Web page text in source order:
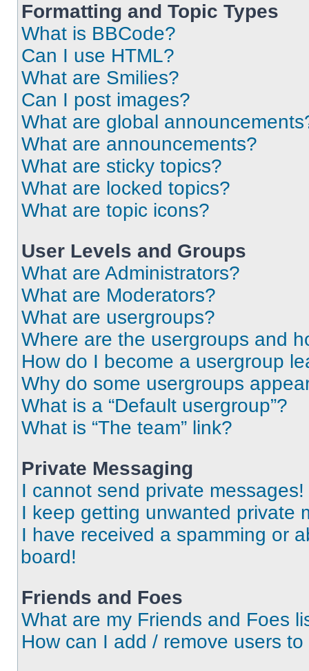
Formatting and Topic Types
What is BBCode?
Can I use HTML?
What are Smilies?
Can I post images?
What are global
What are announcements?
What are sticky topics?
What are locked topics?
What are topic icons?
User Levels and Groups
What are Administrators?
What are Moderators?
What are usergroups?
Where are the usergroups and
How do I become a usergroup
Why do some usergroups
What is a “Default usergroup”?
What is “The team” link?
Private Messaging
I cannot send private messages!
I keep getting unwanted private
I have received a spamming or
board!
Friends and Foes
What are my Friends and Foes
How can I add / remove users